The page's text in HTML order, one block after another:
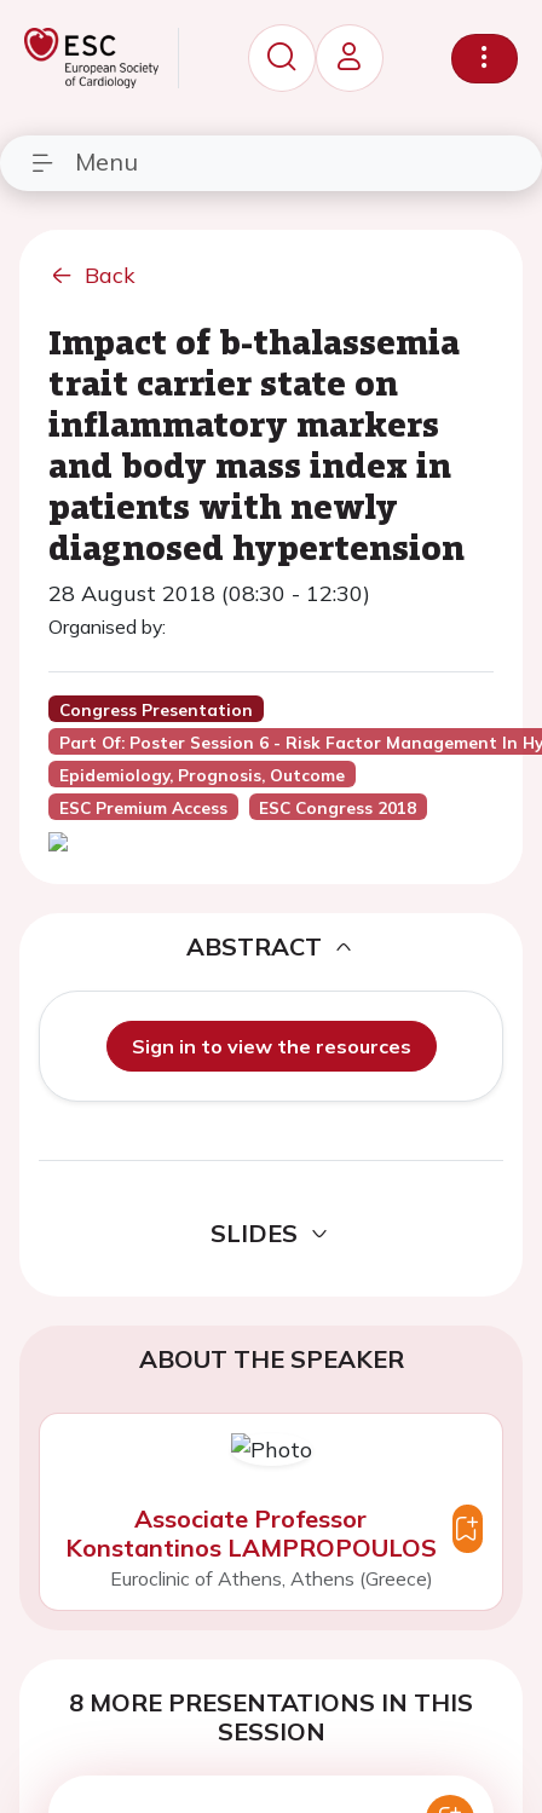
Menu
Back
Impact of b-thalassemia
trait carrier state on
inflammatory markers
and body mass index in
patients with newly
diagnosed hypertension
28 August 2018 (08:30 - 12:30)
Organised by:
Congress Presentation
Part Of: Poster Session 6 - Risk Factor Management In
Epidemiology, Prognosis, Outcome
ESC Premium Access
ESC Congress 2018
ABSTRACT
Sign in to view the resources
SLIDES
ABOUT THE SPEAKER
Associate Professor
Konstantinos LAMPROPOULOS
Euroclinic of Athens, Athens (Greece)
8 MORE PRESENTATIONS IN THIS
SESSION